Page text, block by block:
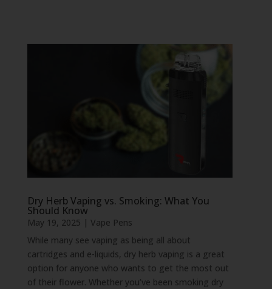
Dry Herb Vaping vs. Smoking: What You
Should Know
May 19, 2025 | Vape Pens
While many see vaping as being all about
cartridges and e-liquids, dry herb vaping is a great
option for anyone who wants to get the most out
of their flower. Whether you’ve been smoking dry